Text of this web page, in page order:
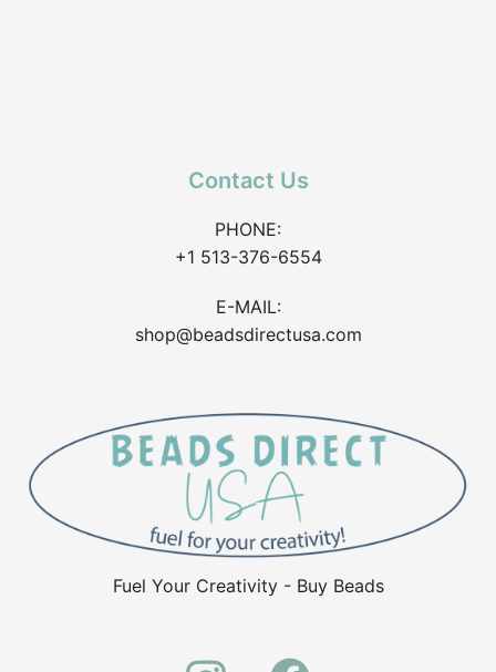
Contact Us
PHONE:
+1 513-376-6554
E-MAIL:
shop@beadsdirectusa.com
Fuel Your Creativity - Buy Beads